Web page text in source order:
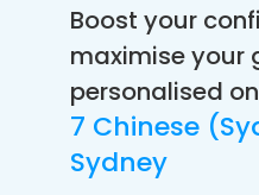
Boost your
maximise your
personalised
7 Chinese
Sydney